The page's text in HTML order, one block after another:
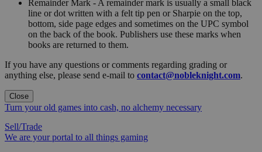
Remainder Mark - A remainder mark is usually a small black
line or dot written with a felt tip pen or Sharpie on the top,
bottom, side page edges and sometimes on the UPC symbol
on the back of the book. Publishers use these marks when
books are returned to them.
If you have any questions or comments regarding grading or
anything else, please send e-mail to contact@nobleknight.com.
Close
Turn your old games into cash, no alchemy necessary
Sell/Trade
We are your portal to all things gaming